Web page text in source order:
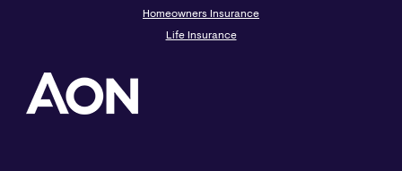
Homeowners Insurance
Life Insurance